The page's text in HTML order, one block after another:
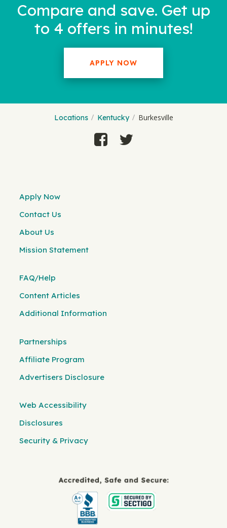
Compare and save. Get up
to 4 offers in minutes!
APPLY NOW
Locations Kentucky Burkesville
Apply Now
Contact Us
About Us
Mission Statement
FAQ/Help
Content Articles
Additional Information
Partnerships
Affiliate Program
Advertisers Disclosure
Web Accessibility
Disclosures
Security & Privacy